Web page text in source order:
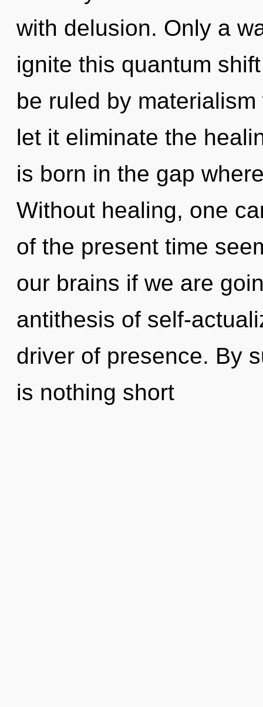
with delusion. Only a
ignite this quantum
be ruled by
let it eliminate the
is born in the gap
Without healing, one
of the present time
our brains if we are
antithesis of self-
driver of presence. By
is nothing short